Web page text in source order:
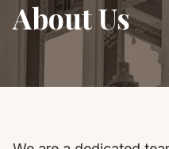
About Us